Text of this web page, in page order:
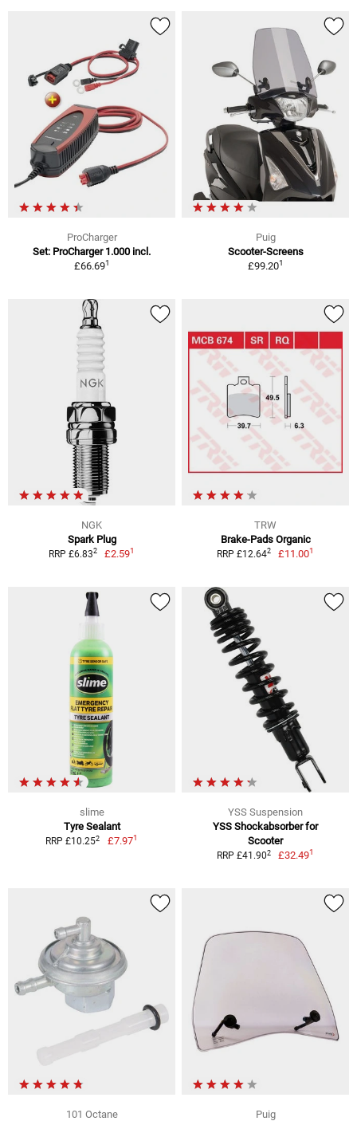
ProCharger
Set: ProCharger 1.000 incl.
£66.691
Puig
Scooter-Screens
£99.201
NGK
Spark Plug
RRP £6.832 £2.591
TRW
Brake-Pads Organic
RRP £12.642 £11.001
slime
Tyre Sealant
RRP £10.252 £7.971
YSS Suspension
YSS Shockabsorber for
Scooter
RRP £41.902 £32.491
101 Octane
Puig